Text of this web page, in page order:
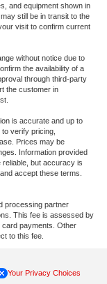
and equipment shown in
still be in transit to the
visit to confirm current
without notice due to
the availability of a
through third-party
the customer in
is accurate and up to
verify pricing,
Prices may be
Information provided
but accuracy is
accept these terms.
processing partner
This fee is assessed by
payments. Other
to this fee.
Your Privacy Choices